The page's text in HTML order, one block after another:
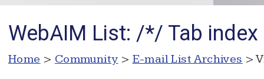
WebAIM List: /*/ Tab
Home > Community > E-mail List Archives >